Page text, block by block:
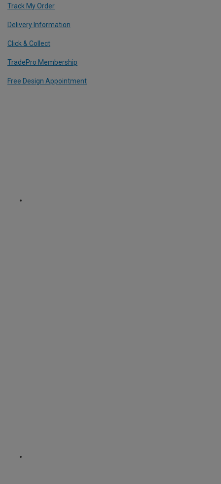
Track My Order
Delivery Information
Click & Collect
TradePro Membership
Free Design Appointment